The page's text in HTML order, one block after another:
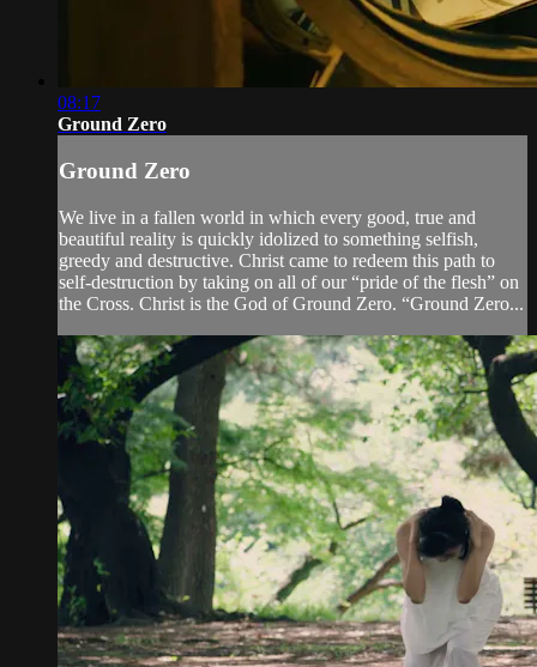
08:17
Ground Zero
Ground Zero
We live in a fallen world in which every good, true and
beautiful reality is quickly idolized to something selfish,
greedy and destructive. Christ came to redeem this path to
self-destruction by taking on all of our “pride of the flesh” on
the Cross. Christ is the God of Ground Zero. “Ground Zero...